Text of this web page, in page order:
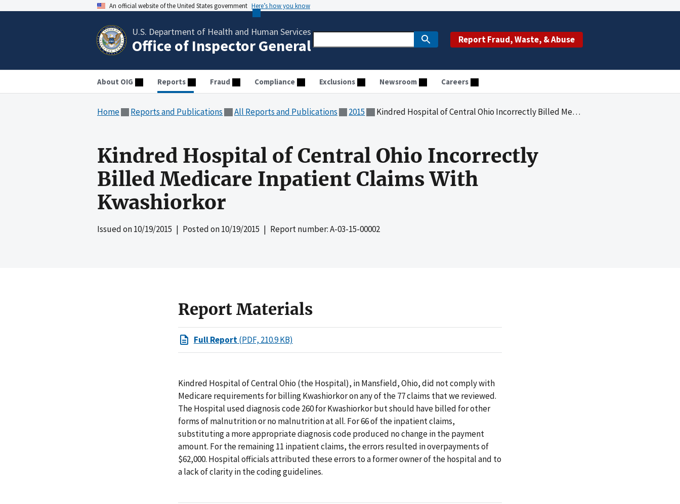
An official website of the United States government Here’s how you know
U.S. Department of Health and Human Services
Office of Inspector General Report Fraud, Waste, & Abuse
About OIG Reports Fraud Compliance Exclusions Newsroom Careers
Home Reports and Publications All Reports and Publications 2015 Kindred Hospital of Central Ohio Incorrectly Billed Medicare Inpatient Claims With Kwashiorkor
Kindred Hospital of Central Ohio Incorrectly
Billed Medicare Inpatient Claims With
Kwashiorkor
Issued on10/19/2015 | Posted on10/19/2015 | Report number: A-03-15-00002
Report Materials
Full Report(PDF, 210.9 KB)
Kindred Hospital of Central Ohio (the Hospital), in Mansfield, Ohio, did not comply with
Medicare requirements for billing Kwashiorkor on any of the 77 claims that we reviewed.
The Hospital used diagnosis code 260 for Kwashiorkor but should have billed for other
forms of malnutrition or no malnutrition at all. For 66 of the inpatient claims,
substituting a more appropriate diagnosis code produced no change in the payment
amount. For the remaining 11 inpatient claims, the errors resulted in overpayments of
$62,000. Hospital officials attributed these errors to a former owner of the hospital and to
a lack of clarity in the coding guidelines.